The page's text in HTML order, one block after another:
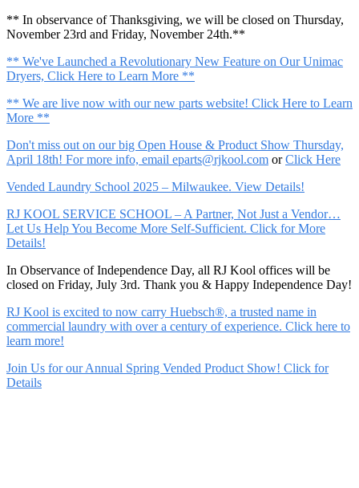
** In observance of Thanksgiving, we will be closed on Thursday,
November 23rd and Friday, November 24th.**
** We've Launched a Revolutionary New Feature on Our Unimac
Dryers, Click Here to Learn More **
** We are live now with our new parts website! Click Here to Learn
More **
Don't miss out on our big Open House & Product Show Thursday,
April 18th! For more info, email eparts@rjkool.com orClick Here
Vended Laundry School 2025 – Milwaukee. View Details!
RJ KOOL SERVICE SCHOOL – A Partner, Not Just a Vendor…
Let Us Help You Become More Self-Sufficient. Click for More
Details!
In Observance of Independence Day, all RJ Kool offices will be
closed on Friday, July 3rd. Thank you & Happy Independence Day!
RJ Kool is excited to now carry Huebsch®, a trusted name in
commercial laundry with over a century of experience. Click here to
learn more!
Join Us for our Annual Spring Vended Product Show! Click for
Details